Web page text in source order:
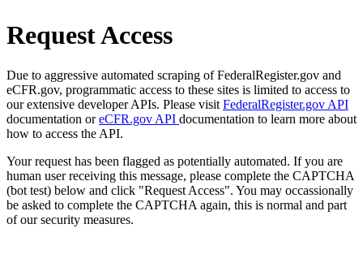
Request Access
Due to aggressive automated scraping of FederalRegister.gov and
eCFR.gov, programmatic access to these sites is limited to access to
our extensive developer APIs. Please visit FederalRegister.gov API
documentation oreCFR.gov API documentation to learn more about
how to access the API.
Your request has been flagged as potentially automated. If you are
human user receiving this message, please complete the CAPTCHA
(bot test) below and click "Request Access". You may occassionally
be asked to complete the CAPTCHA again, this is normal and part
of our security measures.